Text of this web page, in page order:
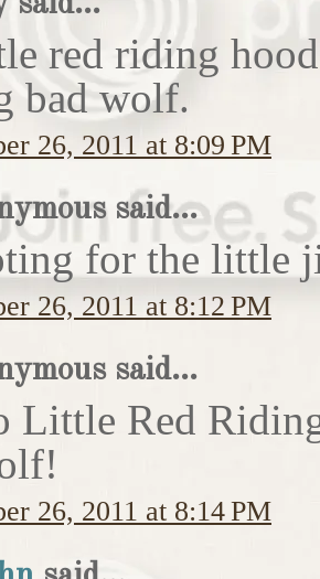
red riding hood
bad wolf.
26, 2011 at 8:09 PM
said...
for the little
26, 2011 at 8:12 PM
said...
Little Red
26, 2011 at 8:14 PM